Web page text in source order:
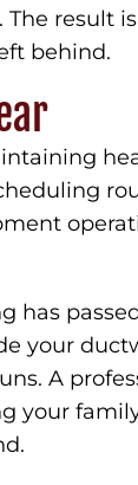
result
behind.
has
your
A
your